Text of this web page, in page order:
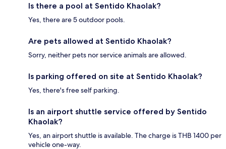
Is there a pool at Sentido Khaolak?
Yes, there are 5 outdoor pools.
Are pets allowed at Sentido Khaolak?
Sorry, neither pets nor service animals are allowed.
Is parking offered on site at Sentido Khaolak?
Yes, there's free self parking.
Is an airport shuttle service offered by Sentido
Khaolak?
Yes, an airport shuttle is available. The charge is THB 1400 per
vehicle one-way.